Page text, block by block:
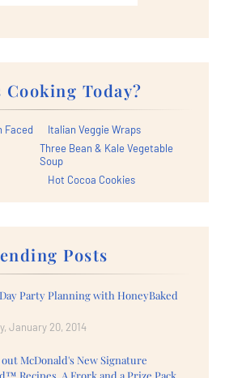
Cooking Today?
Faced
Italian Veggie Wraps
Three Bean & Kale Vegetable
Soup
Hot Cocoa Cookies
Posts
Party Planning with HoneyBaked
January 20, 2014
McDonald's New Signature
Recipes, A Frork and a Prize Pack